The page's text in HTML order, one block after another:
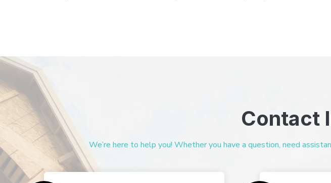
Contact
We’re here to help you! Whether you have a question, need